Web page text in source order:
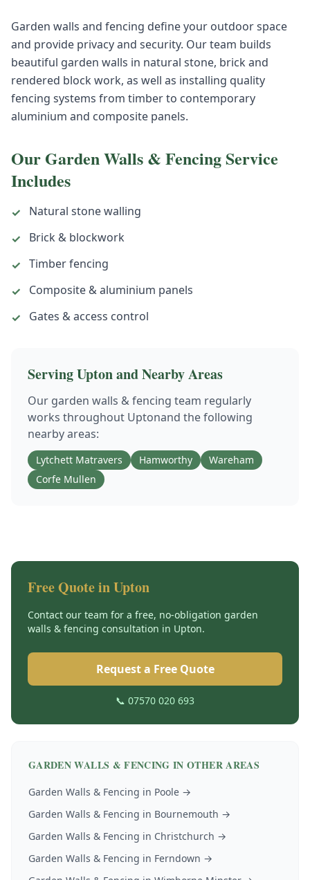
Garden walls and fencing define your outdoor space
and provide privacy and security. Our team builds
beautiful garden walls in natural stone, brick and
rendered block work, as well as installing quality
fencing systems from timber to contemporary
aluminium and composite panels.
Our Garden Walls & FencingService
Includes
✓
Natural stone walling
✓
Brick & blockwork
✓ Timber fencing
✓
Composite & aluminium panels
✓
Gates & access control
ServingUptonand Nearby Areas
Our garden walls & fencing team regularly
works throughout Uptonand the following
nearby areas:
Lytchett Matravers Hamworthy
Wareham
Corfe Mullen
Free Quote inUpton
Contact our team for a free, no-obligation garden
walls & fencing consultation in Upton.
Request a Free Quote
📞 07570 020 693
GARDEN WALLS & FENCING IN OTHER AREAS
Garden Walls & Fencing in Poole →
Garden Walls & Fencing in Bournemouth →
Garden Walls & Fencing in Christchurch →
Garden Walls & Fencing in Ferndown →